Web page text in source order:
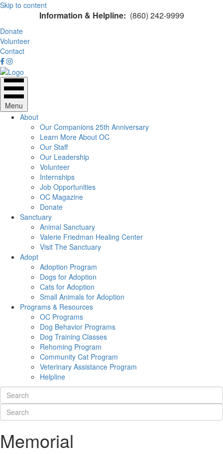
Skip to content
Information & Helpline: (860) 242-9999
Donate
Volunteer
Contact
Menu
About
Our Companions 25th Anniversary
Learn More About OC
Our Staff
Our Leadership
Volunteer
Internships
Job Opportunities
OC Magazine
Donate
Sanctuary
Animal Sanctuary
Valerie Friedman Healing Center
Visit The Sanctuary
Adopt
Adoption Program
Dogs for Adoption
Cats for Adoption
Small Animals for Adoption
Programs & Resources
OC Programs
Dog Behavior Programs
Dog Training Classes
Rehoming Program
Community Cat Program
Veterinary Assistance Program
Helpline
Memorial